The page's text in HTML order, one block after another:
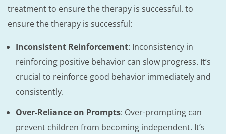
treatment to ensure the therapy is successful. to
ensure the therapy is successful:
Inconsistent Reinforcement: Inconsistency in
reinforcing positive behavior can slow progress. It’s
crucial to reinforce good behavior immediately and
consistently.
Over-Reliance on Prompts: Over-prompting can
prevent children from becoming independent. It’s